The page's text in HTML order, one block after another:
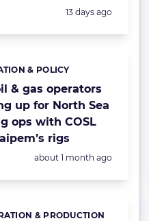
Posted:
13 days ago
& gas operators
up for North Sea
ops with COSL
rigs
& POLICY
Posted:
about 1 month ago
& PRODUCTION